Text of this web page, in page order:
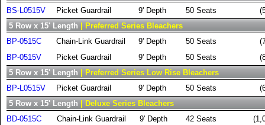
BS-L0515V
Picket Guardrail 9' Depth 50 Seats
5 Row x 15' Length
| Preferred Series Bleachers
BP-0515C
Chain-Link Guardrail 9' Depth 50 Seats
BP-0515V
Picket Guardrail 9' Depth 50 Seats
5 Row x 15' Length
| Preferred Series Low Rise Bleachers
BP-L0515V
Picket Guardrail 9' Depth 50 Seats
5 Row x 15' Length
| Deluxe Series Bleachers
BD-0515C
Chain-Link Guardrail 9' Depth 42 Seats